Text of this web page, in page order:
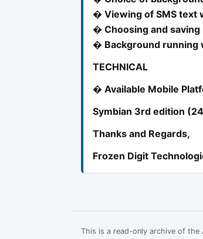
� Viewing of SMS text
� Choosing and
� Background running
TECHNICAL
� Available Mobile
Symbian 3rd edition
Thanks and Regards,
Frozen Digit
This is a read-only archive of the